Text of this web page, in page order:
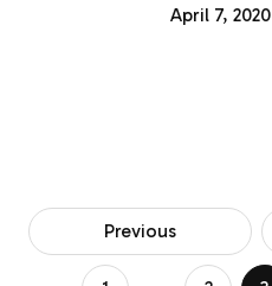
April 7, 2020
Previous